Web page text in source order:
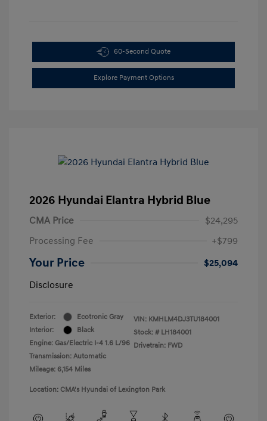
60-Second Quote
Explore Payment Options
2026 Hyundai Elantra Hybrid Blue
CMA Price
$24,295
Processing Fee
+$799
Your Price
$25,094
Disclosure
Exterior:
Ecotronic Gray
Interior:
Black
Engine: Gas/Electric I-4 1.6 L/96
Transmission: Automatic
Mileage: 6,154 Miles
VIN: KMHLM4DJ3TU184001
Stock: # LH184001
Drivetrain: FWD
Location: CMA's Hyundai of Lexington Park